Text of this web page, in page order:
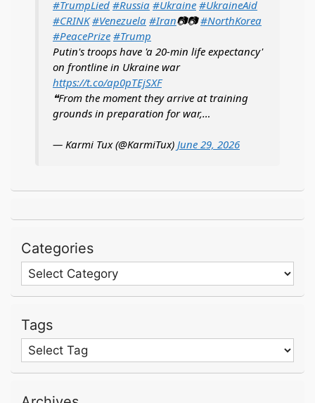
#TrumpLied #Russia #Ukraine #UkraineAid
#CRINK #Venezuela #Iran📷📷#NorthKorea
#PeacePrize #Trump
Putin's troops have 'a 20-min life expectancy'
on frontline in Ukraine war
https://t.co/ap0pTEjSXF
❝From the moment they arrive at training
grounds in preparation for war,…
— Karmi Tux (@KarmiTux) June 29, 2026
Categories
Categories
Tags